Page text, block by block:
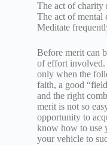
The act of charity
The act of mental
Meditate
Before merit can
of effort involved.
only when the
faith, a good
and the right
merit is not so
opportunity to
know how to use
your vehicle to